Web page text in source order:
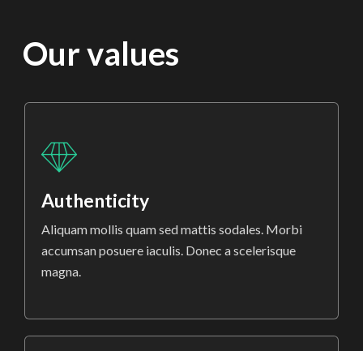
Our values
Authenticity
Aliquam mollis quam sed mattis sodales. Morbi
accumsan posuere iaculis. Donec a scelerisque
magna.